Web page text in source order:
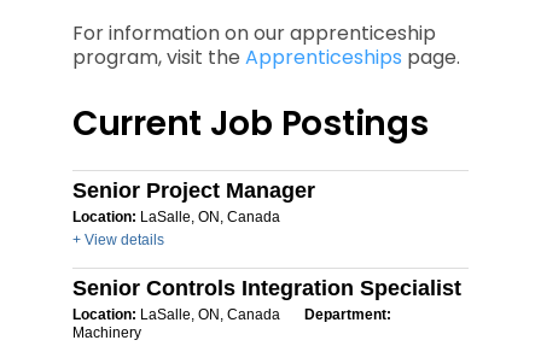
For information on our apprenticeship
program, visit the Apprenticeships page.
Current Job Postings
Senior Project Manager
Location: LaSalle, ON, Canada
+ View details
Senior Controls Integration Specialist
Location: LaSalle, ON, Canada
Department:
Machinery